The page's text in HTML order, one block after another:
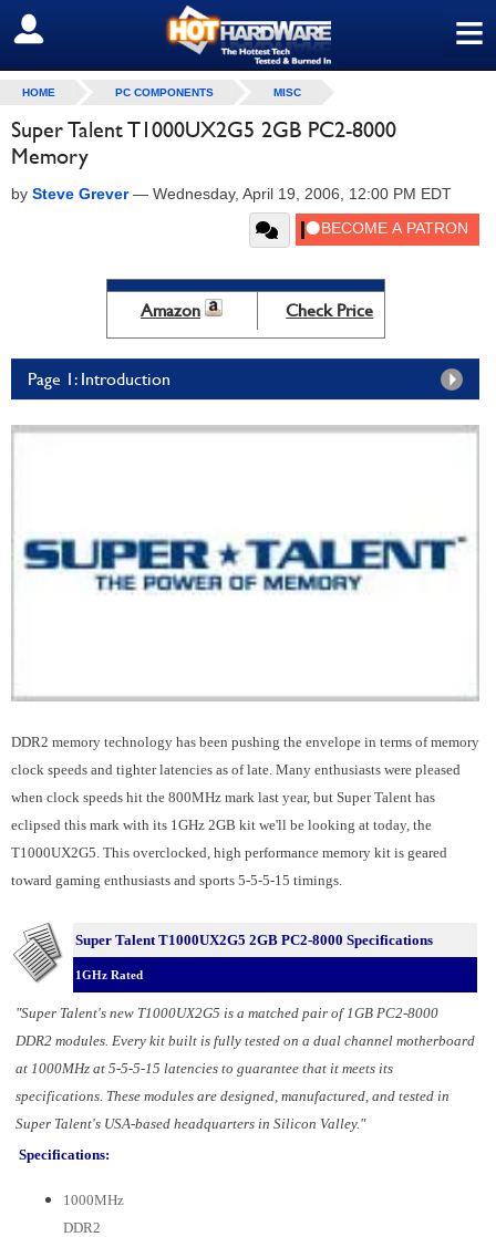
≡
SIGN OUT
HOME PC COMPONENTS MISC
Super Talent T1000UX2G5 2GB PC2-8000
Memory
by Steve Grever— Wednesday, April 19, 2006, 12:00 PM EDT
Amazon Check Price
Page 1: Introduction
DDR2 memory technology has been pushing the envelope in terms of memory
clock speeds and tighter latencies as of late. Many enthusiasts were pleased
when clock speeds hit the 800MHz mark last year, but Super Talent has
eclipsed this mark with its 1GHz 2GB kit we'll be looking at today, the
T1000UX2G5. This overclocked, high performance memory kit is geared
toward gaming enthusiasts and sports 5-5-5-15 timings.
Super Talent T1000UX2G5 2GB PC2-8000 Specifications
1GHz Rated
"Super Talent's new T1000UX2G5 is a matched pair of 1GB PC2-8000
DDR2 modules. Every kit built is fully tested on a dual channel motherboard
at 1000MHz at 5-5-5-15 latencies to guarantee that it meets its
specifications. These modules are designed, manufactured, and tested in
Super Talent's USA-based headquarters in Silicon Valley."
Specifications:
1000MHz
DDR2